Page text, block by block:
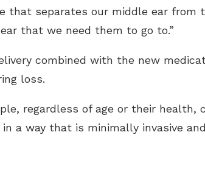
that separates our middle ear from
that we need them to go to.”
combined with the new
loss.
regardless of age or their health,
a way that is minimally invasive